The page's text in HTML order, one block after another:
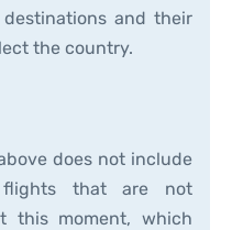
destinations and their
the country.
does not include
flights that are not
this moment, which